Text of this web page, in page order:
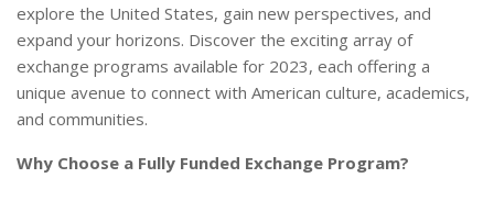
explore the United States, gain new perspectives, and
expand your horizons. Discover the exciting array of
exchange programs available for 2023, each offering a
unique avenue to connect with American culture, academics,
and communities.
Why Choose a Fully Funded Exchange Program?